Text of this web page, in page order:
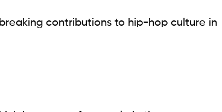
contributions to hip-hop culture in